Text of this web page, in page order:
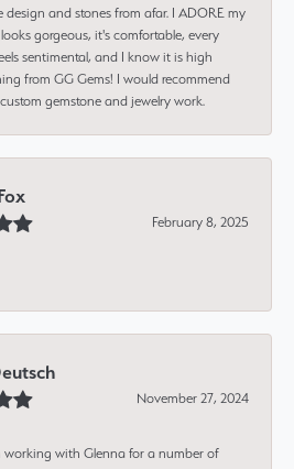
design and stones from afar. I ADORE my
gorgeous, it's comfortable, every
sentimental, and I know it is high
from GG Gems! I would recommend
gemstone and jewelry work.
February 8, 2025
November 27, 2024
working with Glenna for a number of